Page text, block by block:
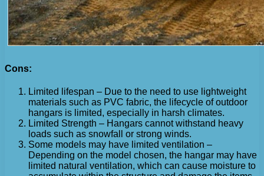
Cons:
Limited lifespan – Due to the need to use lightweight
materials such as PVC fabric, the lifecycle of outdoor
hangars is limited, especially in harsh climates.
Limited Strength – Hangars cannot withstand heavy
loads such as snowfall or strong winds.
Some models may have limited ventilation –
Depending on the model chosen, the hangar may have
limited natural ventilation, which can cause moisture to